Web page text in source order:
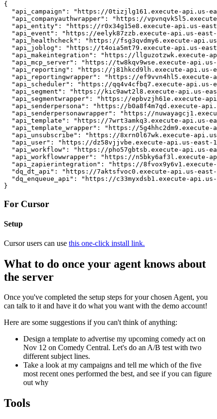
{
"api_campaign": "https://0tizjlg161.execute-api.us-
"api_companyauthwrapper": "https://
"api_entity": "https://r0x34g15e8.execute-api.us-
"api_event": "https://eelyk87zzb.execute-api.us-
"api_healthcheck": "https://fsg3qvdmy6.execute-
"api_joblog": "https://t4oia5mt79.execute-api.us-
"api_makeintegration": "https://llguzotzwk.execute-
"api_mcp_server": "https://tw8kqv9wse.execute-
"api_reporting": "https://j81hkcd9lh.execute-api.us-
"api_reportingwrapper": "https://ef9vvn4hl5.execute-
"api_scheduler": "https://qq4v4cfbq7.execute-api.us-
"api_segment": "https://kic9awt2l8.execute-api.us-
"api_segmentwrapper": "https://epbvzjh61e.execute-
"api_senderpersona": "https://b0a8f4m7qd.execute-
"api_senderpersonawrapper": "https://
"api_template": "https://7wrt3amkq3.execute-api.us-
"api_template_wrapper": "https://5g4hhc2dm9.execute-
"api_unsubscribe": "https://8xrn0l67wk.execute-
"api_user": "https://dz58vjjvbe.execute-api.us-east-
"api_workflow": "https://pho57gbtsb.execute-api.us-
"api_workflowwrapper": "https://n5bky6af3l.execute-
"api_zapierintegration": "https://
"dq_dt_api": "https://7aktsfvoc0.execute-api.us-
"dq_enqueue_api": "https://c33myxdsb1.execute-
}
For Cursor
Setup
Cursor users can use this one-click install link.
What to do once your agent knows about
the server
Once you've completed the setup steps for your chosen Agent, you
can talk to it and have it do what you want with the demo account!
Here are some suggestions if you can't think of anything:
Design a template to advertise my upcoming comedy act on
Nov 12 on Comedy Central. Let's do an A/B test with two
different subject lines.
Take a look at my campaigns and tell me which of the five
most recent ones performed the best, and see if you can figure
out why
Tools